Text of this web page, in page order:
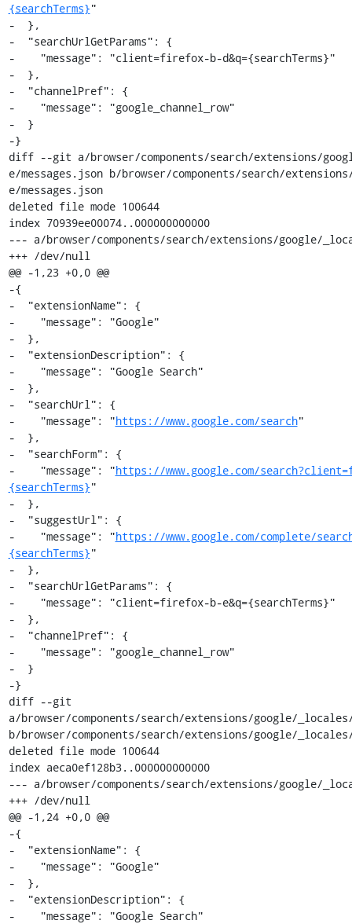
{searchTerms}"
-  },
-  "searchUrlGetParams": {
-    "message": "client=firefox-b-d&q={searchTerms}"
-  },
-  "channelPref": {
-    "message": "google_channel_row"
-  }
-}
diff --git a/browser/components/search/extensions/
e/messages.json b/browser/components/search/
e/messages.json
deleted file mode 100644
index 70939ee00074..000000000000
--- a/browser/components/search/extensions/google/
+++ /dev/null
@@ -1,23 +0,0 @@
-{
-  "extensionName": {
-    "message": "Google"
-  },
-  "extensionDescription": {
-    "message": "Google Search"
-  },
-  "searchUrl": {
-    "message": "https://www.google.com/search"
-  },
-  "searchForm": {
-    "message": "https://www.google.com/
{searchTerms}"
-  },
-  "suggestUrl": {
-    "message": "https://www.google.com/complete/
{searchTerms}"
-  },
-  "searchUrlGetParams": {
-    "message": "client=firefox-b-e&q={searchTerms}"
-  },
-  "channelPref": {
-    "message": "google_channel_row"
-  }
-}
diff --git
a/browser/components/search/extensions/google/
b/browser/components/search/extensions/google/
deleted file mode 100644
index aeca0ef128b3..000000000000
--- a/browser/components/search/extensions/google/
+++ /dev/null
@@ -1,24 +0,0 @@
-{
-  "extensionName": {
-    "message": "Google"
-  },
-  "extensionDescription": {
-    "message": "Google Search"